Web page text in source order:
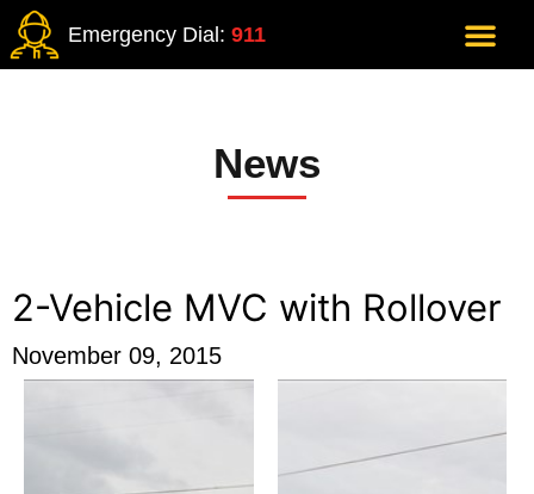
Emergency Dial: 911
News
2-Vehicle MVC with Rollover
November 09, 2015